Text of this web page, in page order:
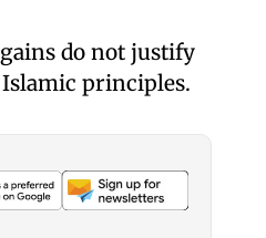
do not justify
principles.